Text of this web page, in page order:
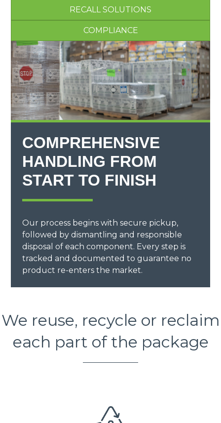
RECALL SOLUTIONS
COMPLIANCE
COMPREHENSIVE
HANDLING FROM
START TO FINISH
Our process begins with secure pickup,
followed by dismantling and responsible
disposal of each component. Every step is
tracked and documented to guarantee no
product re-enters the market.
We reuse, recycle or reclaim
each part of the package